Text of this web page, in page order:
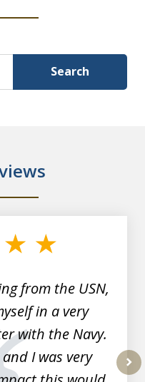
Search
from the USN,
in a very
with the Navy.
I was very